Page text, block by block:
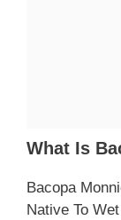
What Is
Bacopa
Native To